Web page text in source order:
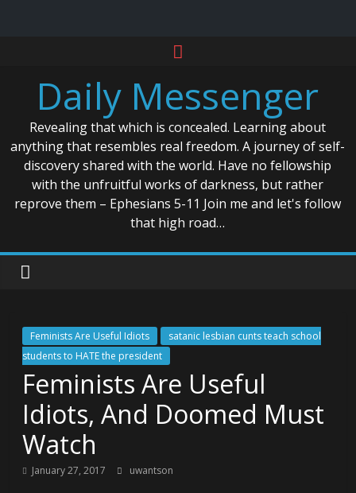
contentDaily Messenger
Revealing that which is concealed. Learning about
anything that resembles real freedom. A journey of self-
discovery shared with the world. Have no fellowship
with the unfruitful works of darkness, but rather
reprove them – Ephesians 5-11 Join me and let's follow
that high road…
Feminists Are Useful Idiots
satanic lesbian cunts teach school
students to HATE the president
Feminists Are Useful
Idiots, And Doomed Must
Watch
January 27, 2017 uwantson